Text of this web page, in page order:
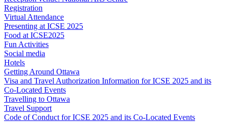
Registration
Virtual Attendance
Presenting at ICSE 2025
Food at ICSE2025
Fun Activities
Social media
Hotels
Getting Around Ottawa
Visa and Travel Authorization Information for ICSE 2025 and its
Co-Located Events
Travelling to Ottawa
Travel Support
Code of Conduct for ICSE 2025 and its Co-Located Events